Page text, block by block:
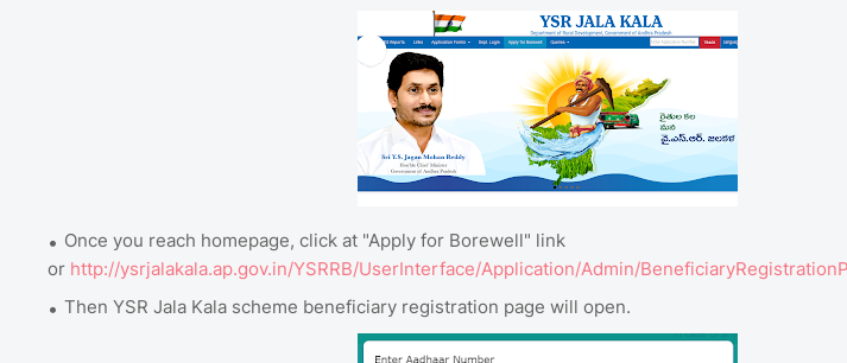
Once you reach homepage, click at "Apply for Borewell" link
or http://ysrjalakala.ap.gov.in/YSRRB/UserInterface/Application/Admin/
Then YSR Jala Kala scheme beneficiary registration page will open.